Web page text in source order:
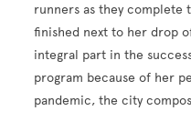
runners as they complete
finished next to her drop
integral part in the
program because of her
pandemic, the city